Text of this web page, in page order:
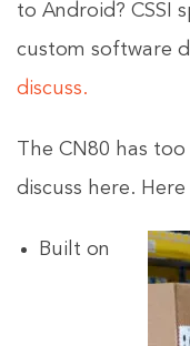
to Android? CSSI
custom software
discuss.
The CN80 has
discuss here.
Built on